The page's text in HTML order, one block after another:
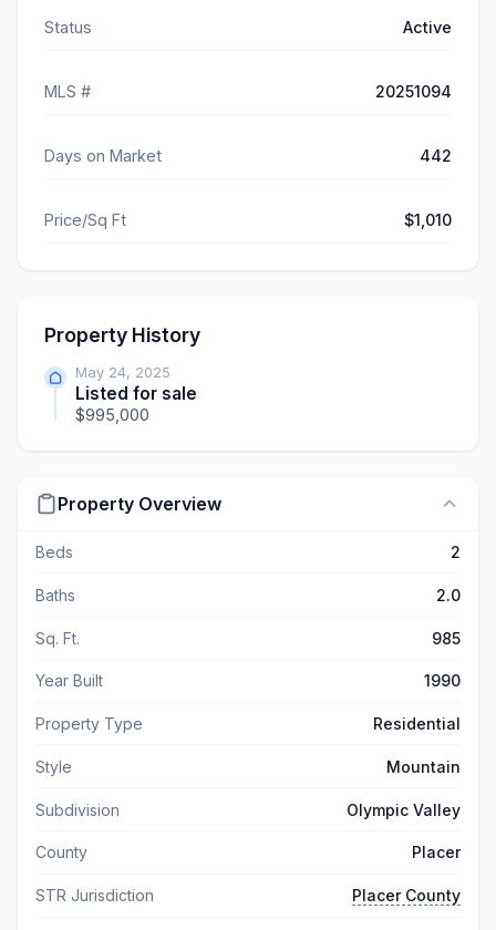
Status Active
MLS # 20251094
Days on Market 442
Price/Sq Ft $1,010
Property History
May 24, 2025
Listed for sale
$995,000
Property Overview
Beds 2
Baths 2.0
Sq. Ft. 985
Year Built 1990
Property Type Residential
Style Mountain
Subdivision Olympic Valley
County Placer
STR Jurisdiction Placer County